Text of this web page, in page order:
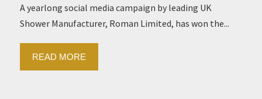
A yearlong social media campaign by leading UK
Shower Manufacturer, Roman Limited, has won the...
READ MORE